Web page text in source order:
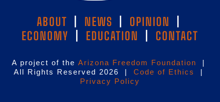
ABOUT NEWS OPINION
ECONOMY
EDUCATION CONTACT
A project of the Arizona Freedom Foundation
|
All Rights Reserved 2026 | Code of Ethics
|
Privacy Policy